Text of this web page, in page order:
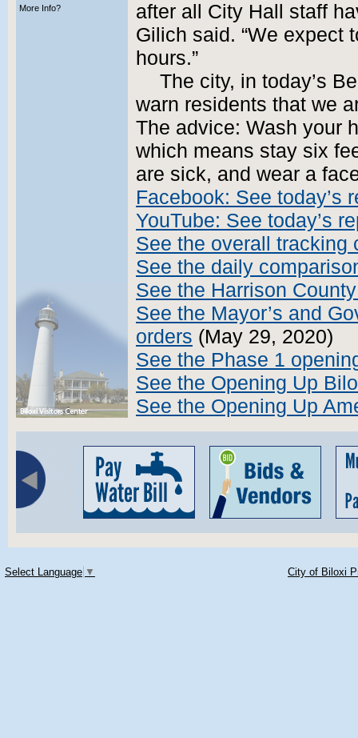
More Info?
after all City Hall staff
Gilich said. “We expect
hours.”
The city, in today’s
warn residents that we
The advice: Wash your
which means stay six
are sick, and wear a
Facebook: See today’s
YouTube: See today’s
See the overall tracking
See the daily
See the Harrison
See the Mayor’s and
orders (May 29, 2020)
See the Phase 1
See the Opening Up
See the Opening Up
Select Language ▼ City of Biloxi